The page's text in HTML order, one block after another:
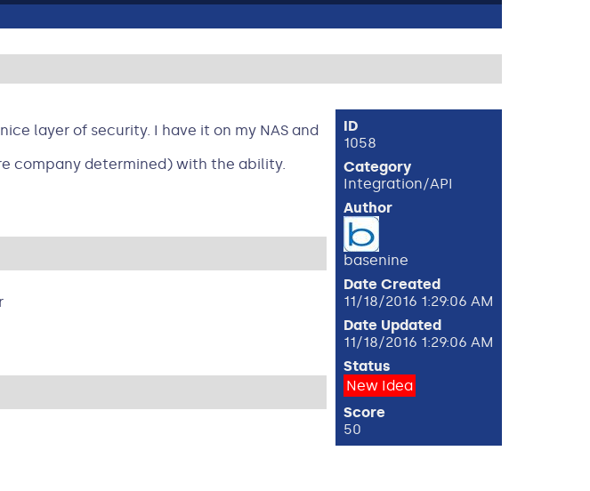
layer of security. I have it on my NAS and
company determined) with the ability.
ID
1058
Category
Integration/API
Author
basenine
Date Created
11/18/2016 1:29:06 AM
Date Updated
11/18/2016 1:29:06 AM
Status
New Idea
Score
50